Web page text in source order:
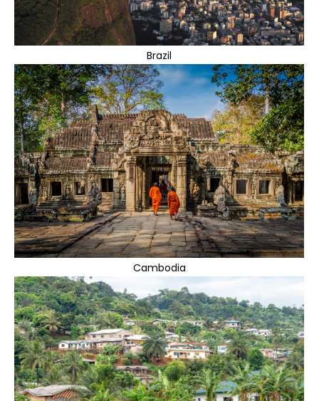
Brazil
Cambodia